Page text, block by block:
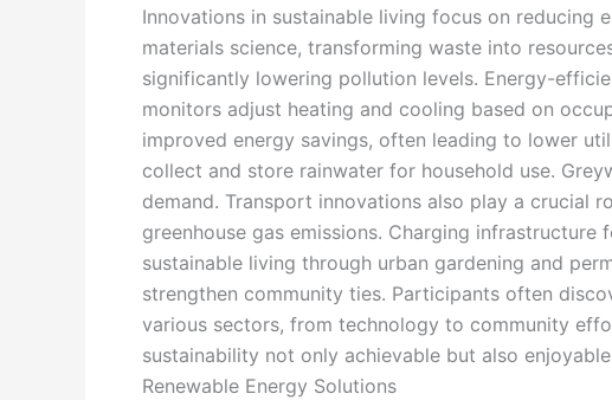
Innovations in sustainable living focus on
materials science, transforming waste into
significantly lowering pollution levels. Energy-
monitors adjust heating and cooling based on
improved energy savings, often leading to lower
collect and store rainwater for household use.
demand. Transport innovations also play a crucial
greenhouse gas emissions. Charging
sustainable living through urban gardening and
strengthen community ties. Participants often
various sectors, from technology to community
sustainability not only achievable but also
Renewable Energy Solutions